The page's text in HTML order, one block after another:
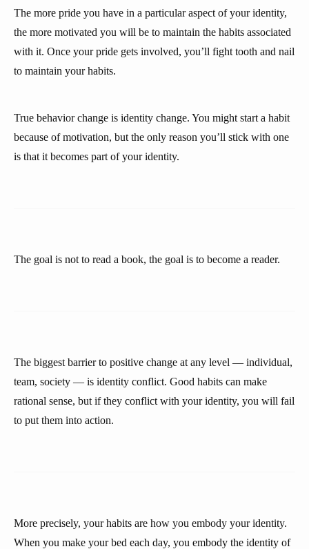
The more pride you have in a particular aspect of your identity,
the more motivated you will be to maintain the habits associated
with it. Once your pride gets involved, you’ll fight tooth and nail
to maintain your habits.
True behavior change is identity change. You might start a habit
because of motivation, but the only reason you’ll stick with one
is that it becomes part of your identity.
The goal is not to read a book, the goal is to become a reader.
The biggest barrier to positive change at any level — individual,
team, society — is identity conflict. Good habits can make
rational sense, but if they conflict with your identity, you will fail
to put them into action.
More precisely, your habits are how you embody your identity.
When you make your bed each day, you embody the identity of